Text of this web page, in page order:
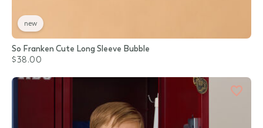
new
So Franken Cute Long Sleeve Bubble
$38.00